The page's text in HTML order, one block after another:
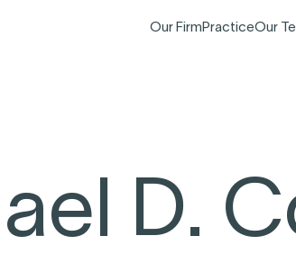
Our Firm PracticeOur
D.